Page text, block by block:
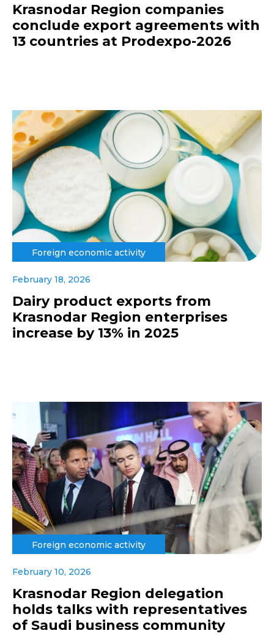
Krasnodar Region companies
conclude export agreements with
13 countries at Prodexpo-2026
Foreign economic activity
February 18, 2026
Dairy product exports from
Krasnodar Region enterprises
increase by 13% in 2025
Foreign economic activity
February 10, 2026
Krasnodar Region delegation
holds talks with representatives
of Saudi business community